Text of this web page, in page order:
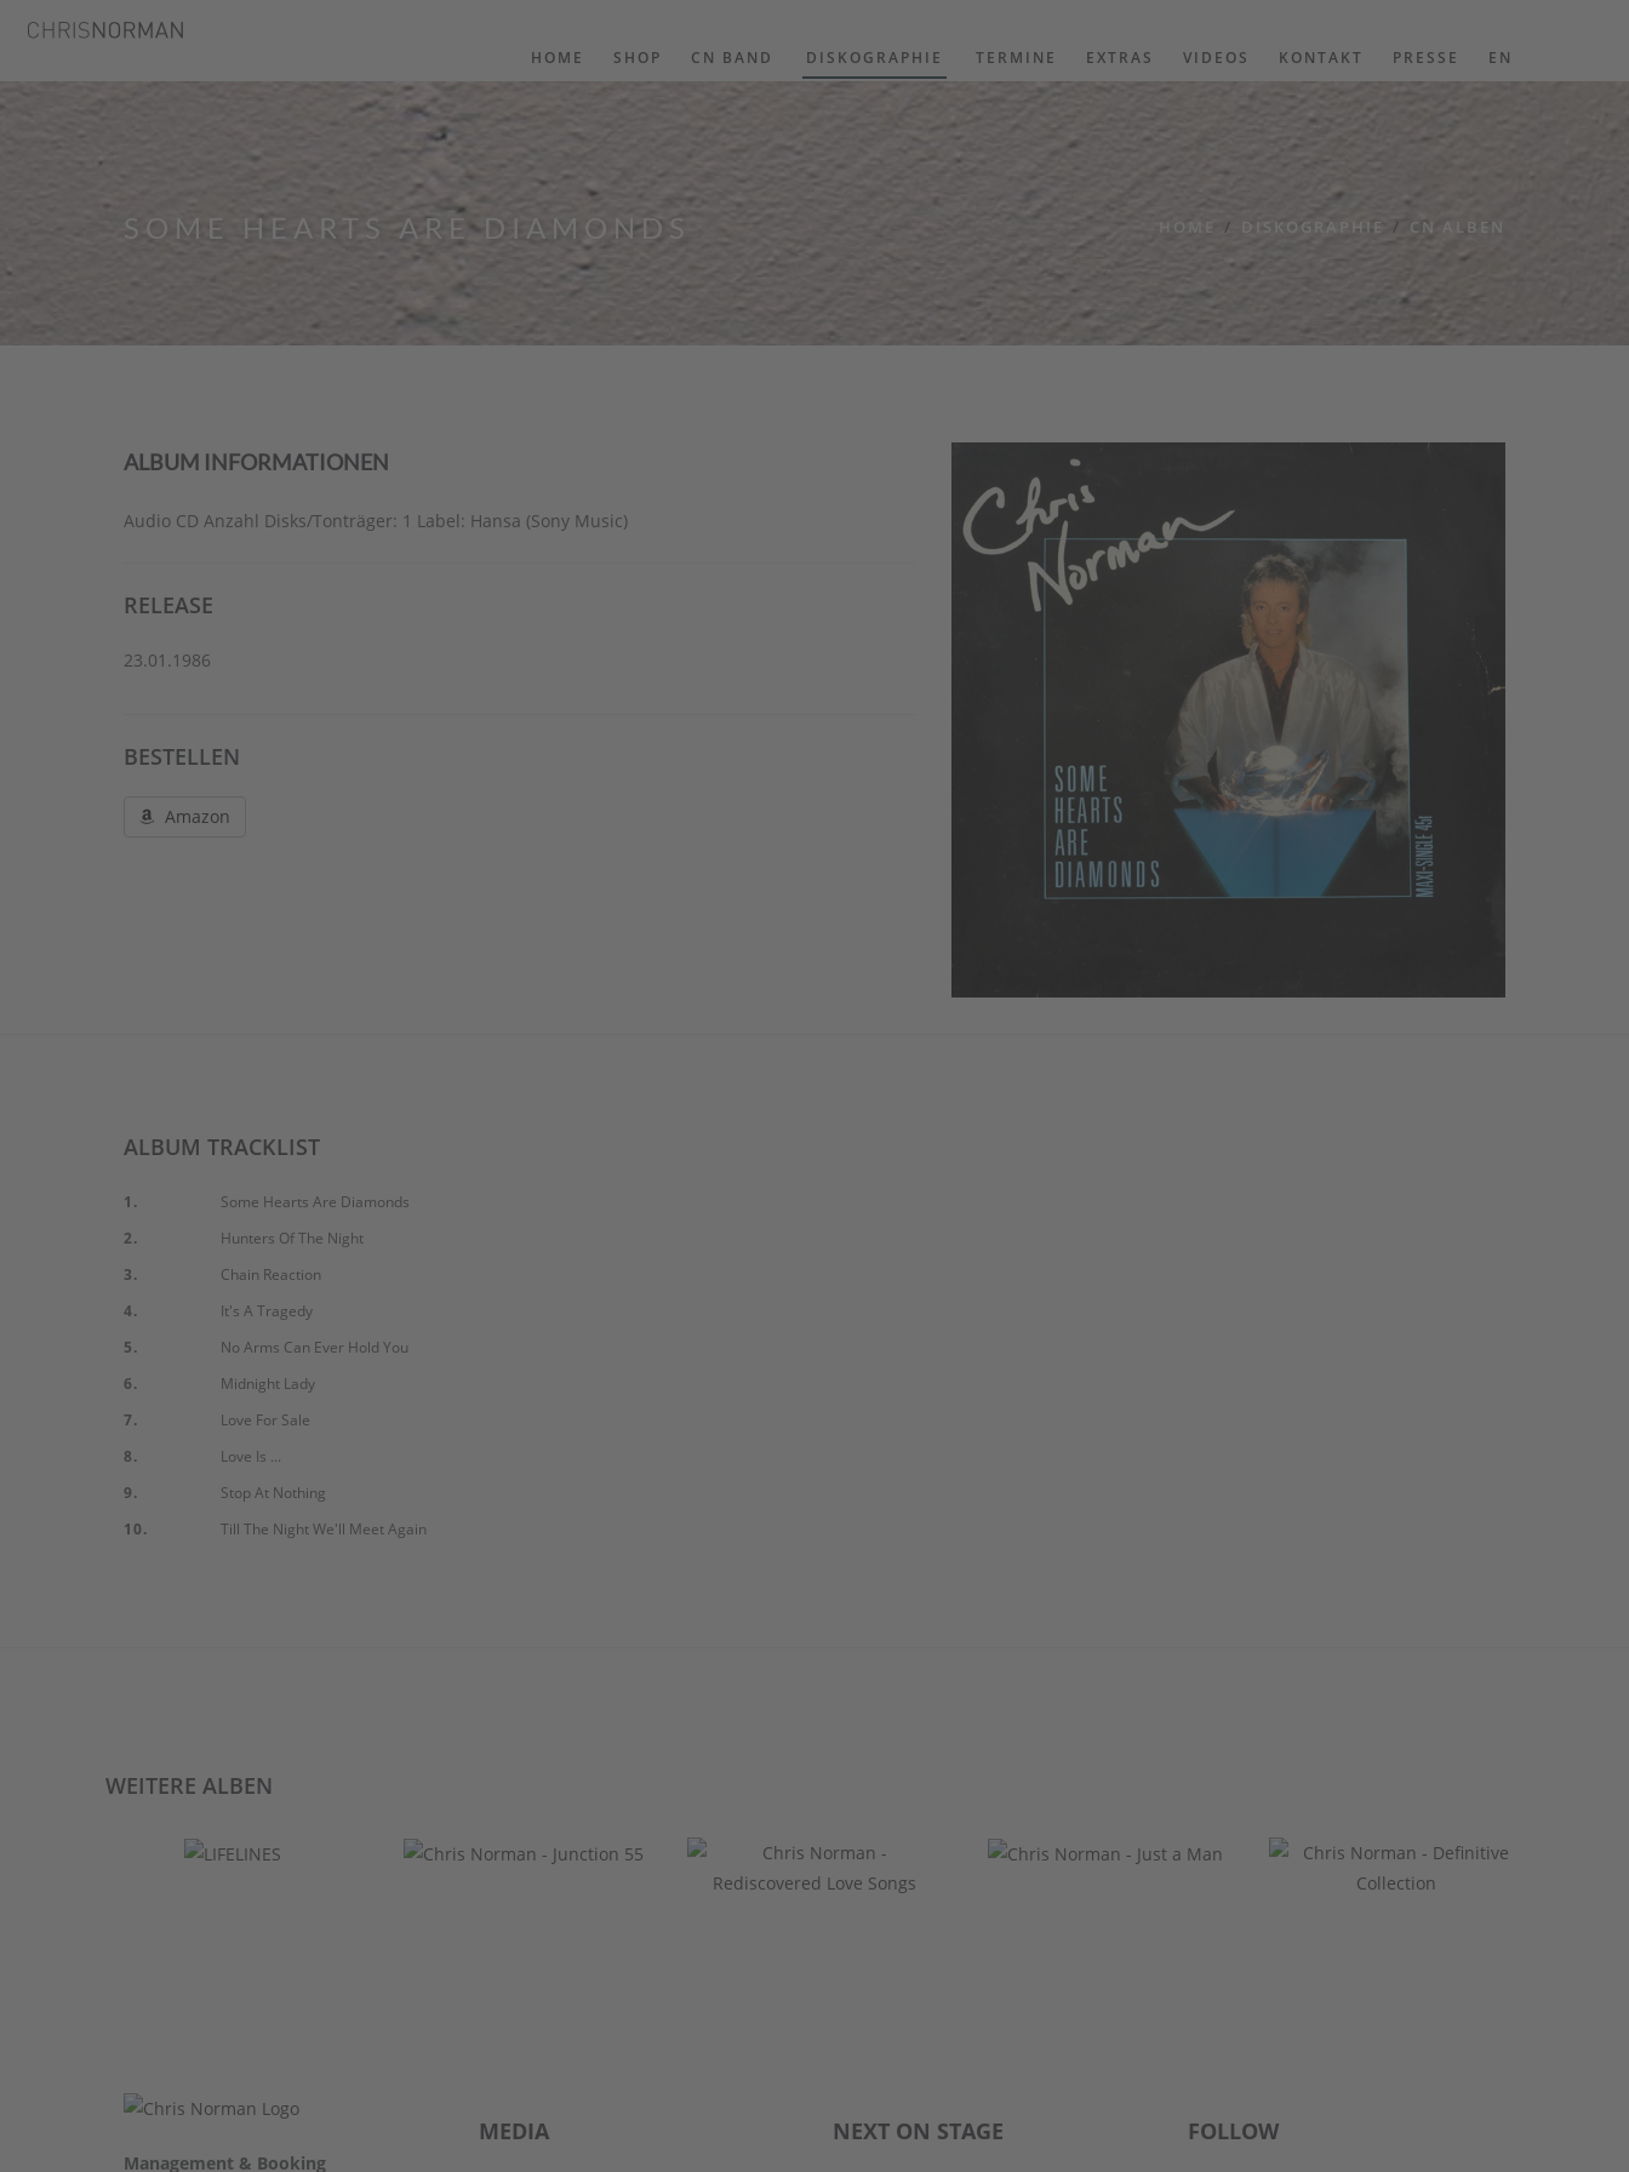
HOME SHOP CN BAND DISKOGRAPHIE TERMINE EXTRAS VIDEOS KONTAKT PRESSE EN
SOME HEARTS ARE DIAMONDS HOME / DISKOGRAPHIE / CN ALBEN
ALBUM INFORMATIONEN
Audio CD Anzahl Disks/Tonträger: 1 Label: Hansa (Sony Music)
RELEASE
23.01.1986
BESTELLEN
Amazon
ALBUM TRACKLIST
1.
Some Hearts Are Diamonds
2.
Hunters Of The Night
3.
Chain Reaction
4.
It's A Tragedy
5.
No Arms Can Ever Hold You
6.
Midnight Lady
7.
Love For Sale
8.
Love Is ...
9.
Stop At Nothing
10.
Till The Night We'll Meet Again
WEITERE ALBEN
Management & Booking
MEDIA NEXT ON STAGE FOLLOW